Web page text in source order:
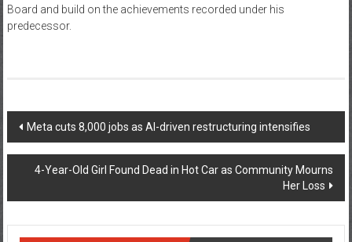
Board and build on the achievements recorded under his
predecessor.
Post
navigation
Meta cuts 8,000 jobs as AI-driven restructuring intensifies
4-Year-Old Girl Found Dead in Hot Car as Community Mourns
Her Loss